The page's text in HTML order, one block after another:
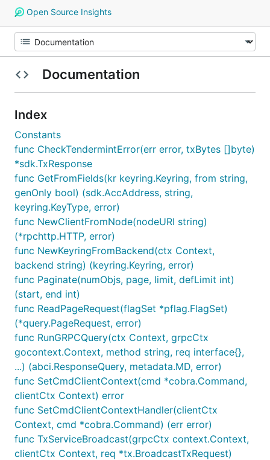
Open Source Insights
Documentation
Index
Constants
func CheckTendermintError(err error, txBytes []byte)
*sdk.TxResponse
func GetFromFields(kr keyring.Keyring, from string,
genOnly bool) (sdk.AccAddress, string,
keyring.KeyType, error)
func NewClientFromNode(nodeURI string)
(*rpchttp.HTTP, error)
func NewKeyringFromBackend(ctx Context,
backend string) (keyring.Keyring, error)
func Paginate(numObjs, page, limit, defLimit int)
(start, end int)
func ReadPageRequest(flagSet *pflag.FlagSet)
(*query.PageRequest, error)
func RunGRPCQuery(ctx Context, grpcCtx
gocontext.Context, method string, req interface{},
...) (abci.ResponseQuery, metadata.MD, error)
func SetCmdClientContext(cmd *cobra.Command,
clientCtx Context) error
func SetCmdClientContextHandler(clientCtx
Context, cmd *cobra.Command) (err error)
func TxServiceBroadcast(grpcCtx context.Context,
clientCtx Context, req *tx.BroadcastTxRequest)